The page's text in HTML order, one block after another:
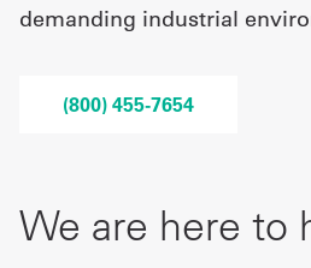
Insights
French
demanding industrial
(800) 455-7654
We are here to